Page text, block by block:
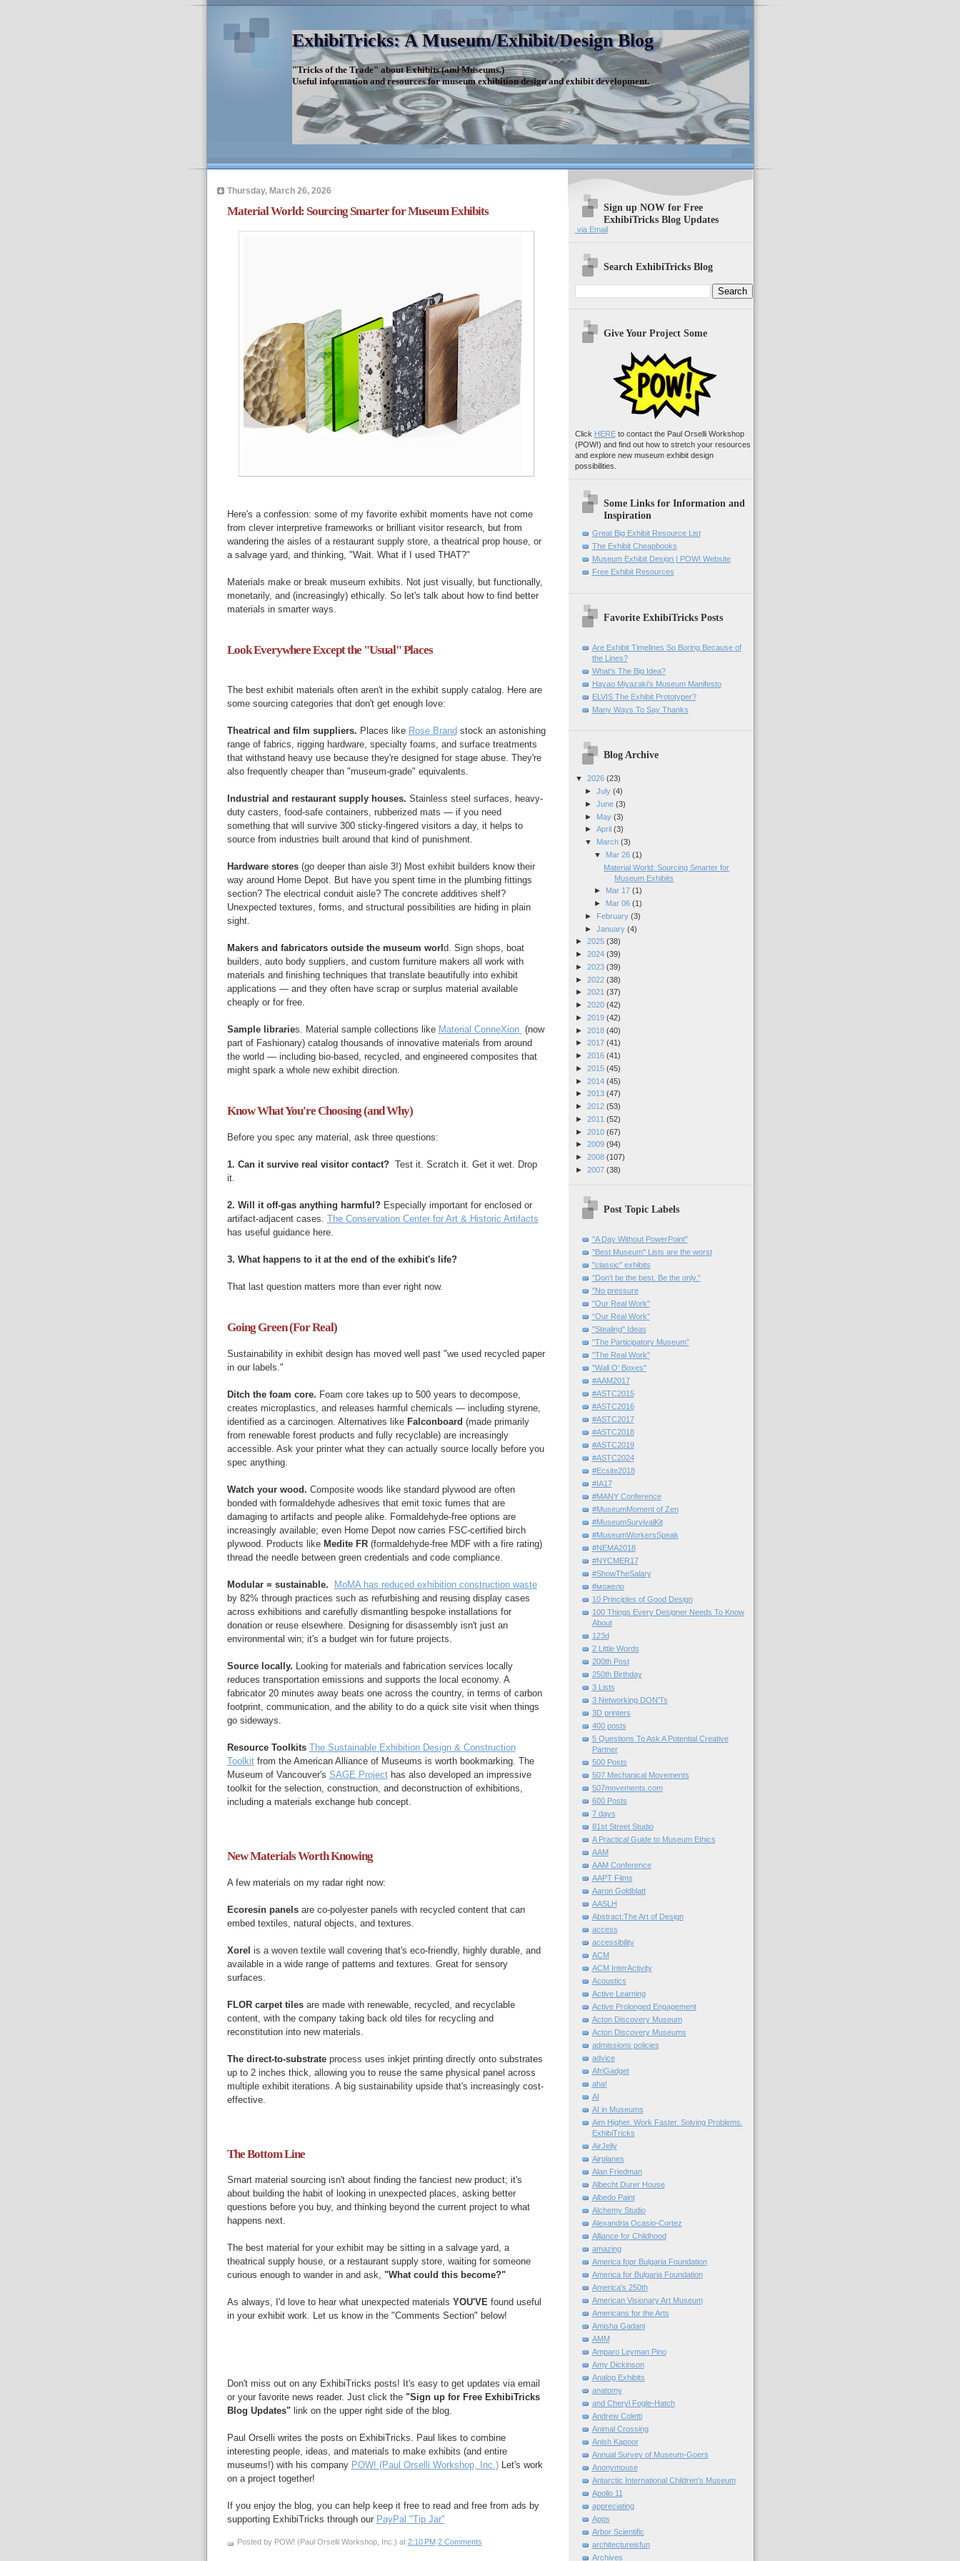
ExhibiTricks: A Museum/Exhibit/Design Blog
"Tricks of the Trade" about Exhibits (and Museums.)
Useful information and resources for museum exhibition design and exhibit development.
Thursday, March 26, 2026
Material World: Sourcing Smarter for Museum Exhibits
Here's a confession: some of my favorite exhibit moments have not come
from clever interpretive frameworks or brilliant visitor research, but from
wandering the aisles of a restaurant supply store, a theatrical prop house, or
a salvage yard, and thinking, "Wait. What if I used THAT?"
Materials make or break museum exhibits. Not just visually, but functionally,
monetarily, and (increasingly) ethically. So let's talk about how to find better
materials in smarter ways.
Look Everywhere Except the "Usual" Places
The best exhibit materials often aren't in the exhibit supply catalog. Here are
some sourcing categories that don't get enough love:
Theatrical and film suppliers. Places like Rose Brand stock an astonishing
range of fabrics, rigging hardware, specialty foams, and surface treatments
that withstand heavy use because they're designed for stage abuse. They're
also frequently cheaper than "museum-grade" equivalents.
Industrial and restaurant supply houses. Stainless steel surfaces, heavy-
duty casters, food-safe containers, rubberized mats — if you need
something that will survive 300 sticky-fingered visitors a day, it helps to
source from industries built around that kind of punishment.
Hardware stores(go deeper than aisle 3!) Most exhibit builders know their
way around Home Depot. But have you spent time in the plumbing fittings
section? The electrical conduit aisle? The concrete additives shelf?
Unexpected textures, forms, and structural possibilities are hiding in plain
sight.
Makers and fabricators outside the museum worl d. Sign shops, boat
builders, auto body suppliers, and custom furniture makers all work with
materials and finishing techniques that translate beautifully into exhibit
applications — and they often have scrap or surplus material available
cheaply or for free.
Sample libraries. Material sample collections like Material ConneXion (now
part of Fashionary) catalog thousands of innovative materials from around
the world — including bio-based, recycled, and engineered composites that
might spark a whole new exhibit direction.
Know What You're Choosing (and Why)
Before you spec any material, ask three questions:
1. Can it survive real visitor contact? Test it. Scratch it. Get it wet. Drop
it.
2. Will it off-gas anything harmful? Especially important for enclosed or
artifact-adjacent cases. The Conservation Center for Art & Historic Artifacts
has useful guidance here.
3. What happens to it at the end of the exhibit's life?
That last question matters more than ever right now.
Going Green (For Real)
Sustainability in exhibit design has moved well past "we used recycled paper
in our labels."
Ditch the foam core. Foam core takes up to 500 years to decompose,
creates microplastics, and releases harmful chemicals — including styrene,
identified as a carcinogen. Alternatives like Falconboard (made primarily
from renewable forest products and fully recyclable) are increasingly
accessible. Ask your printer what they can actually source locally before you
spec anything.
Watch your wood. Composite woods like standard plywood are often
bonded with formaldehyde adhesives that emit toxic fumes that are
damaging to artifacts and people alike. Formaldehyde-free options are
increasingly available; even Home Depot now carries FSC-certified birch
plywood. Products like Medite FR(formaldehyde-free MDF with a fire rating)
thread the needle between green credentials and code compliance.
Modular = sustainable.
MoMA has reduced exhibition construction waste
by 82% through practices such as refurbishing and reusing display cases
across exhibitions and carefully dismantling bespoke installations for
donation or reuse elsewhere. Designing for disassembly isn't just an
environmental win; it's a budget win for future projects.
Source locally. Looking for materials and fabrication services locally
reduces transportation emissions and supports the local economy. A
fabricator 20 minutes away beats one across the country, in terms of carbon
footprint, communication, and the ability to do a quick site visit when things
go sideways.
Resource Toolkits The Sustainable Exhibition Design & Construction
Toolkitfrom the American Alliance of Museums is worth bookmarking. The
Museum of Vancouver's SAGE Projecthas also developed an impressive
toolkit for the selection, construction, and deconstruction of exhibitions,
including a materials exchange hub concept.
New Materials Worth Knowing
A few materials on my radar right now:
Ecoresin panels are co-polyester panels with recycled content that can
embed textiles, natural objects, and textures.
Xorel is a woven textile wall covering that's eco-friendly, highly durable, and
available in a wide range of patterns and textures. Great for sensory
surfaces.
FLOR carpet tiles are made with renewable, recycled, and recyclable
content, with the company taking back old tiles for recycling and
reconstitution into new materials.
The direct-to-substrateprocess uses inkjet printing directly onto substrates
up to 2 inches thick, allowing you to reuse the same physical panel across
multiple exhibit iterations. A big sustainability upside that's increasingly cost-
effective.
The Bottom Line
Smart material sourcing isn't about finding the fanciest new product; it's
about building the habit of looking in unexpected places, asking better
questions before you buy, and thinking beyond the current project to what
happens next.
The best material for your exhibit may be sitting in a salvage yard, a
theatrical supply house, or a restaurant supply store, waiting for someone
curious enough to wander in and ask, "What could this become?"
As always, I'd love to hear what unexpected materials YOU'VEfound useful
in your exhibit work. Let us know in the "Comments Section" below!
Don't miss out on any ExhibiTricks posts! It's easy to get updates via email
or your favorite news reader. Just click the "Sign up for Free ExhibiTricks
Blog Updates"link on the upper right side of the blog.
Paul Orselli writes the posts on ExhibiTricks. Paul likes to combine
interesting people, ideas, and materials to make exhibits (and entire
museums!) with his company POW! (Paul Orselli Workshop, Inc.)Let's work
on a project together!
If you enjoy the blog, you can help keep it free to read and free from ads by
supporting ExhibiTricks through our PayPal "Tip Jar"
Posted by POW! (Paul Orselli Workshop, Inc.) at 2:10 PM 2 Comments
Sign up NOW for Free
ExhibiTricks Blog Updates
via Email
Search ExhibiTricks Blog
Give Your Project Some
Click HEREto contact the Paul Orselli Workshop
(POW!) and find out how to stretch your resources
and explore new museum exhibit design
possibilities.
Some Links for Information and
Inspiration
Great Big Exhibit Resource List
The Exhibit Cheapbooks
Museum Exhibit Design | POW! Website
Free Exhibit Resources
Favorite ExhibiTricks Posts
Are Exhibit Timelines So Boring Because of
the Lines?
What's The Big Idea?
Hayao Miyazaki's Museum Manifesto
ELVIS The Exhibit Prototyper?
Many Ways To Say Thanks
Blog Archive
▼ 2026 (23)
► July (4)
► June (3)
►
May (3)
► April (3)
▼
March (3)
▼ Mar 26 (1)
Material World: Sourcing Smarter for
Museum Exhibits
► Mar 17 (1)
► Mar 06 (1)
►
February (3)
► January (4)
► 2025 (38)
► 2024 (39)
► 2023 (39)
► 2022 (38)
► 2021 (37)
► 2020 (42)
► 2019 (42)
► 2018 (40)
► 2017 (41)
► 2016 (41)
► 2015 (45)
► 2014 (45)
► 2013 (47)
► 2012 (53)
► 2011 (52)
► 2010 (67)
► 2009 (94)
► 2008 (107)
► 2007 (38)
Post Topic Labels
"A Day Without PowerPoint"
"Best Museum" Lists are the worst
"classic" exhibits
"Don’t be the best. Be the only.”
"No pressure
"Our Real Work"
“Our Real Work”
"Stealing" Ideas
"The Participatory Museum”
"The Real Work"
"Wall O' Boxes"
#AAM2017
#ASTC2015
#ASTC2016
#ASTC2017
#ASTC2018
#ASTC2019
#ASTC2024
#Ecsite2018
#IA17
#MANY Conference
#MuseumMoment of Zen
#MuseumSurvivalKit
#MuseumWorkersSpeak
#NEMA2018
#NYCMER17
#ShowTheSalary
#можело
10 Principles of Good Design
100 Things Every Designer Needs To Know
About
123d
2 Little Words
200th Post
250th Birthday
3 Lists
3 Networking DON'Ts
3D printers
400 posts
5 Questions To Ask A Potential Creative
Partner
500 Posts
507 Mechanical Movements
507movements.com
600 Posts
7 days
81st Street Studio
A Practical Guide to Museum Ethics
AAM
AAM Conference
AAPT Films
Aaron Goldblatt
AASLH
Abstract:The Art of Design
access
accessibility
ACM
ACM InterActivity
Acoustics
Active Learning
Active Prolonged Engagement
Acton Discovery Museum
Acton Discovery Museums
admissions policies
advice
AfriGadget
aha!
AI
AI in Museums
Aim Higher. Work Faster. Solving Problems.
ExhibiTricks
AirJelly
Airplanes
Alan Friedman
Albecht Durer House
Albedo Paint
Alchemy Studio
Alexandria Ocasio-Cortez
Alliance for Childhood
amazing
America fopr Bulgaria Foundation
America for Bulgaria Foundation
America's 250th
American Visionary Art Museum
Americans for the Arts
Amisha Gadani
AMM
Amparo Leyman Pino
Amy Dickinson
Analog Exhibits
anatomy
and Cheryl Fogle-Hatch
Andrew Coletti
Animal Crossing
Anish Kapoor
Annual Survey of Museum-Goers
Anonymouse
Antarctic International Children's Museum
Apollo 11
appreciating
Apps
Arbor Scientific
architectureisfun
Archives